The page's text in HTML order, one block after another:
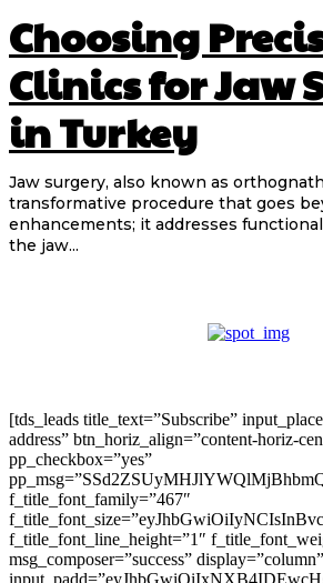
Choosing
Clinics for Jaw
in Turkey
Jaw surgery, also known as
transformative procedure that goes
enhancements; it addresses
the jaw...
[tds_leads title_text=”Subscribe”
address” btn_horiz_align=”content-horiz-
pp_checkbox=”yes”
f_title_font_family=”467″
f_title_font_line_height=”1″
msg_composer=”success”